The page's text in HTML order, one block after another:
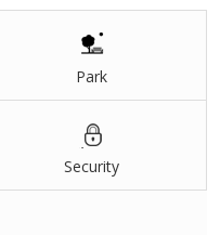
(but not by lawyers or by
A company, on the other
for limited liability, as
structure is more
Park
Security